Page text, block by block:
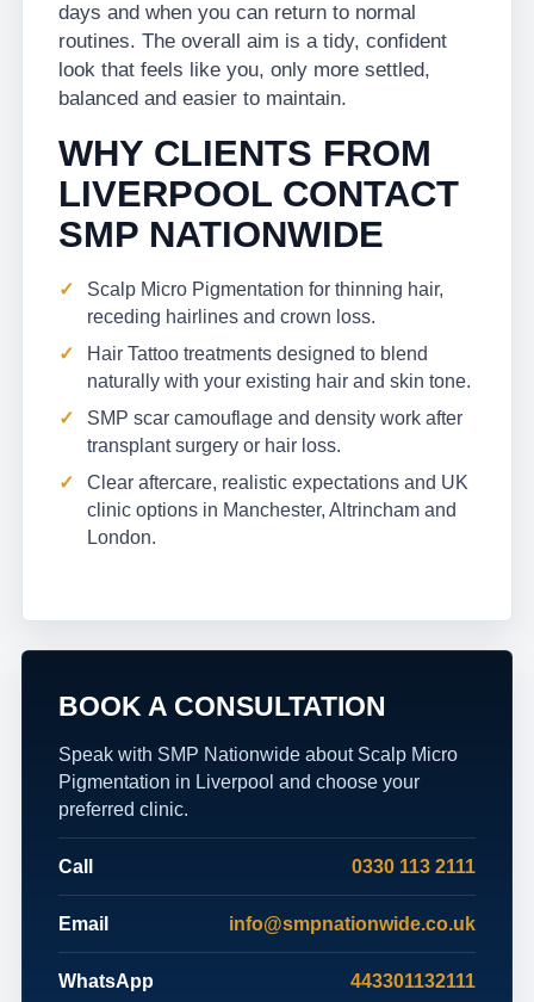
days and when you can return to normal
routines. The overall aim is a tidy, confident
look that feels like you, only more settled,
balanced and easier to maintain.
WHY CLIENTS FROM
LIVERPOOL CONTACT
SMP NATIONWIDE
Scalp Micro Pigmentation for thinning hair,
receding hairlines and crown loss.
Hair Tattoo treatments designed to blend
naturally with your existing hair and skin tone.
SMP scar camouflage and density work after
transplant surgery or hair loss.
Clear aftercare, realistic expectations and UK
clinic options in Manchester, Altrincham and
London.
BOOK A CONSULTATION
Speak with SMP Nationwide about Scalp Micro
Pigmentation in Liverpool and choose your
preferred clinic.
Call 0330 113 2111
Email info@smpnationwide.co.uk
WhatsApp 443301132111